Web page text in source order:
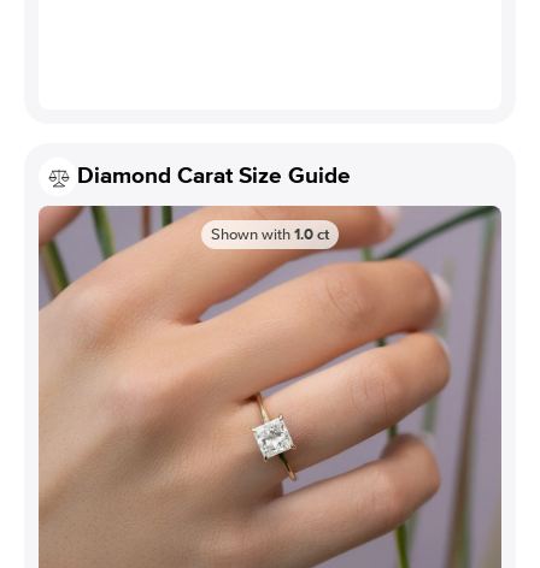
Diamond Carat Size Guide
Shown with1.0ct